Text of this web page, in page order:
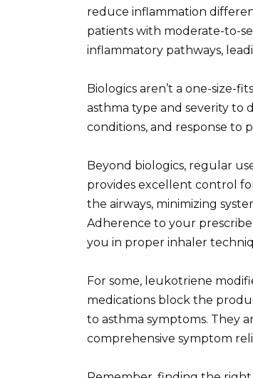
reduce inflammation
patients with moderate-to-
inflammatory pathways,
Biologics aren’t a one-size-
asthma type and severity to
conditions, and response to
Beyond biologics, regular
provides excellent control
the airways, minimizing
Adherence to your
you in proper inhaler
For some, leukotriene
medications block the
to asthma symptoms. They
comprehensive symptom